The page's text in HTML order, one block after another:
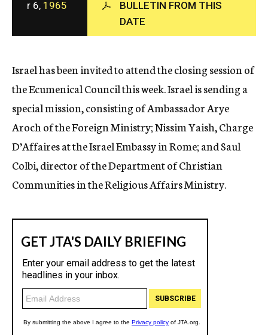
c
y
r 6, 1965
BULLETIN FROM THIS
DATE
Israel has been invited to attend the closing session of
the Ecumenical Council this week. Israel is sending a
special mission, consisting of Ambassador Arye
Aroch of the Foreign Ministry; Nissim Yaish, Charge
D’Affaires at the Israel Embassy in Rome; and Saul
Colbi, director of the Department of Christian
Communities in the Religious Affairs Ministry.